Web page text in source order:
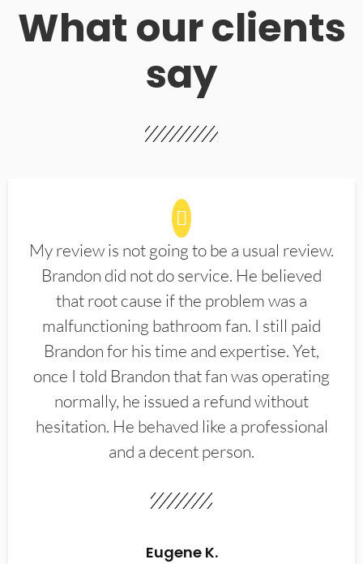
What our clients
say
My review is not going to be a usual review.
Brandon did not do service. He believed
that root cause if the problem was a
malfunctioning bathroom fan. I still paid
Brandon for his time and expertise. Yet,
once I told Brandon that fan was operating
normally, he issued a refund without
hesitation. He behaved like a professional
and a decent person.
Eugene K.